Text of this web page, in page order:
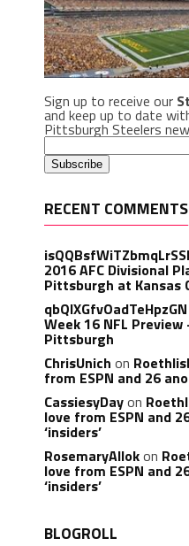
Sign up to receive our
and keep up to date
Pittsburgh Steelers
RECENT COMMENTS
2016 AFC Divisional
Pittsburgh at Kansas
qbQIXGfvOadTeHpzGN
Week 16 NFL
Pittsburgh
ChrisUnich on
from ESPN and 26
CassiesyDayon
love from ESPN and
‘insiders’
RosemaryAllokon
love from ESPN and
‘insiders’
BLOGROLL